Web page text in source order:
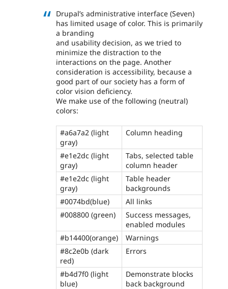
Tourism
Issue
Drupal’s administrative interface (Seven)
has limited usage of color. This is primarily
a branding
and usability decision, as we tried to
minimize the distraction to the
interactions on the page. Another
consideration is accessibility, because a
good part of our society has a form of
color vision deficiency.
We make use of the following (neutral)
colors:
#a6a7a2 (light
gray)
Column heading
#e1e2dc (light
gray)
Tabs, selected table
column header
#e1e2dc (light
gray)
Table header
backgrounds
#0074bd(blue)
All links
#008800 (green)
Success messages,
enabled modules
#b14400(orange)
Warnings
#8c2e0b (dark
red)
Errors
#b4d7f0 (light
blue)
Demonstrate blocks
back background